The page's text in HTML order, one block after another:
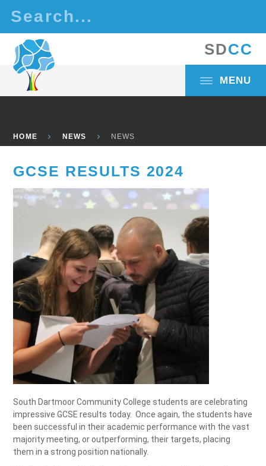
SDCC
MENU
HOME NEWS NEWS
GCSE RESULTS 2024
South Dartmoor Community College students are celebrating
impressive GCSE results today. Once again, the students have
been successful in their academic performance with the vast
majority meeting, or outperforming, their targets, placing
them in a strong position nationally.